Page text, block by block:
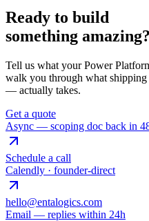
Ready to build
something amazing?
Tell us what your Power
walk you through what
— actually takes.
Get a quote
Async — scoping doc back in
Schedule a call
Calendly · founder-direct
hello@entalogics.com
Email — replies within 24h